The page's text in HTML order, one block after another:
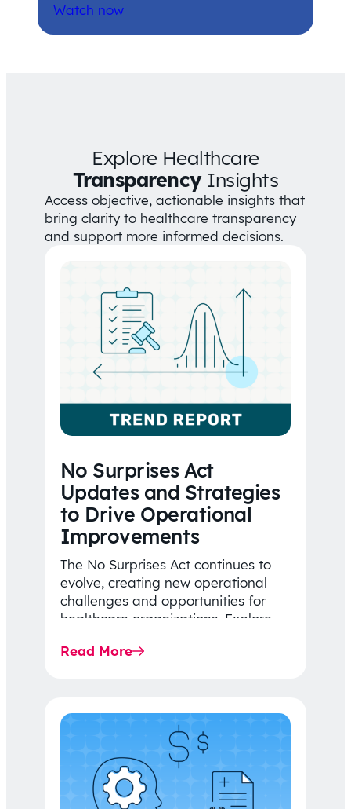
Watch now
Explore Healthcare
TransparencyInsights
Access objective, actionable insights that
bring clarity to healthcare transparency
and support more informed decisions.
No Surprises Act
Updates and Strategies
to Drive Operational
Improvements
The No Surprises Act continues to
evolve, creating new operational
challenges and opportunities for
healthcare organizations. Explore
Rule…
Read More